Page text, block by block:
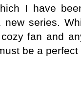
I have
new series.
fan and
be a